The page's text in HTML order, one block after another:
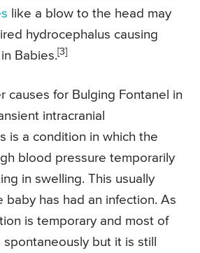
like a blow to the head may
hydrocephalus causing
Babies.[3]
causes for Bulging Fontanel in
intracranial
is a condition in which the
blood pressure temporarily
in swelling. This usually
baby has had an infection. As
is temporary and most of
but it is still